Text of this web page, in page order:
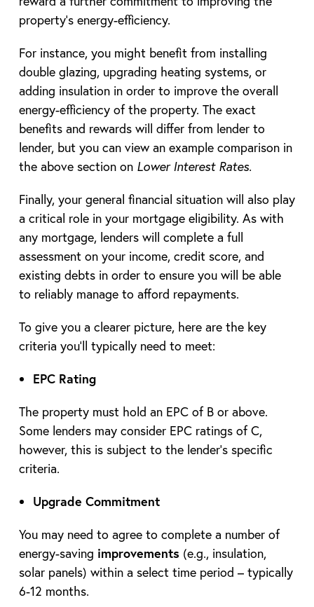
property’s energy-efficiency.
For instance, you might benefit from installing
double glazing, upgrading heating systems, or
adding insulation in order to improve the overall
energy-efficiency of the property. The exact
benefits and rewards will differ from lender to
lender, but you can view an example comparison in
the above section on Lower Interest Rates.
Finally, your general financial situation will also play
a critical role in your mortgage eligibility. As with
any mortgage, lenders will complete a full
assessment on your income, credit score, and
existing debts in order to ensure you will be able
to reliably manage to afford repayments.
To give you a clearer picture, here are the key
criteria you’ll typically need to meet:
EPC Rating
The property must hold an EPC of B or above.
Some lenders may consider EPC ratings of C,
however, this is subject to the lender’s specific
criteria.
Upgrade Commitment
You may need to agree to complete a number of
energy-saving improvements (e.g., insulation,
solar panels) within a select time period – typically
6-12 months.